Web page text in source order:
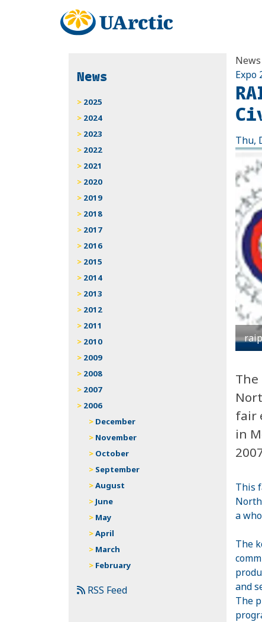
News
Expo
Thu,
fair
in
This
a
The
and
The
News
2025
2024
2023
2022
2021
2020
2019
2018
2017
2016
2015
2014
2013
2012
2011
2010
2009
2008
2007
2006
December
November
October
September
August
June
May
April
March
February
RSS Feed